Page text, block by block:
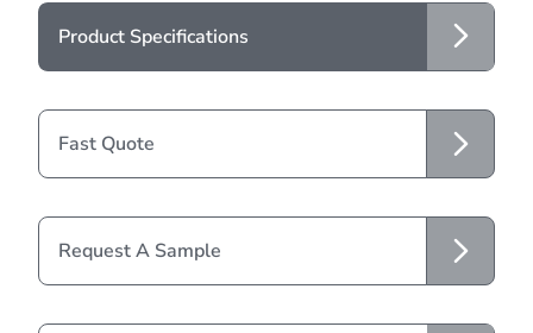
Product Specifications
Fast Quote
Request A Sample